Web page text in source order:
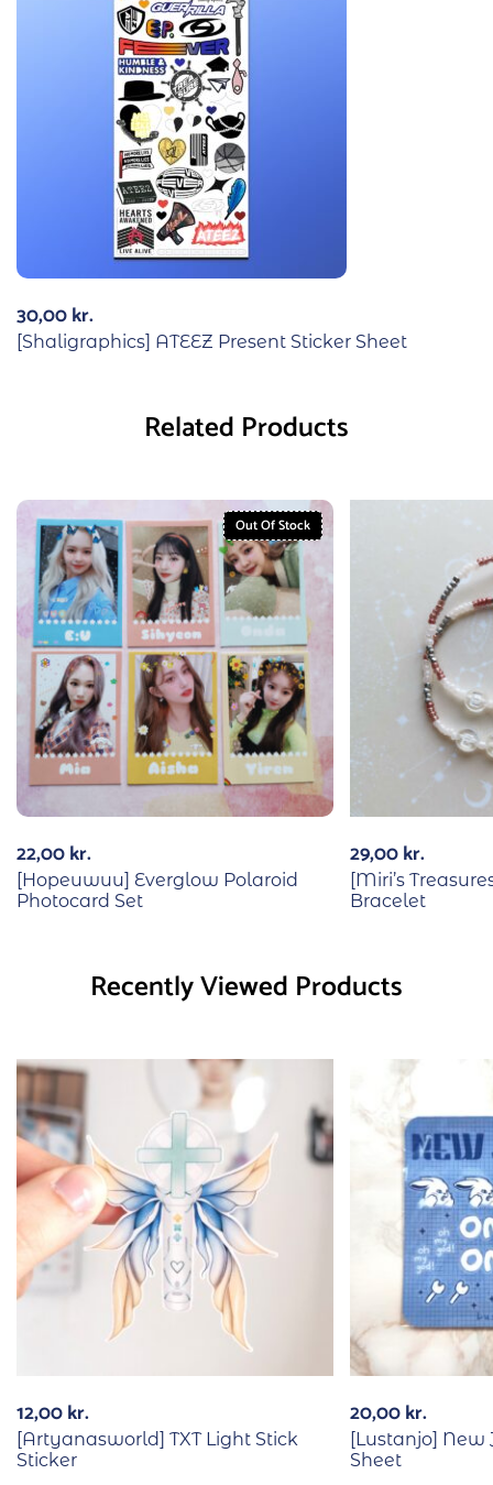
30,00kr.
[Shaligraphics] ATEEZ Present Sticker Sheet
Related Products
Out Of Stock
22,00kr.
[Hopeuwuu] Everglow Polaroid
Photocard Set
29,00kr.
[Miri’s
Bracelet
Recently Viewed Products
12,00kr.
[Artyanasworld] TXT Light Stick
Sticker
20,00kr.
[Lustanjo] New
Sheet